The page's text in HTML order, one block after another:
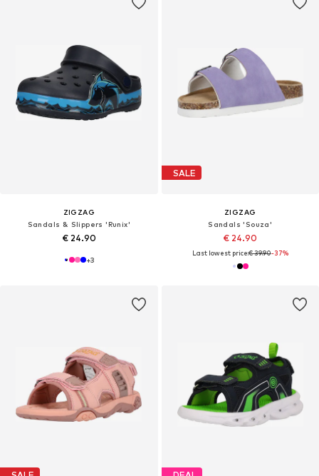
ZIGZAG
Sandals & Slippers 'Runix'
€ 24.90
+3
SALE
ZIGZAG
Sandals 'Souza'
€ 24.90
Last lowest price:€ 39.90-37%